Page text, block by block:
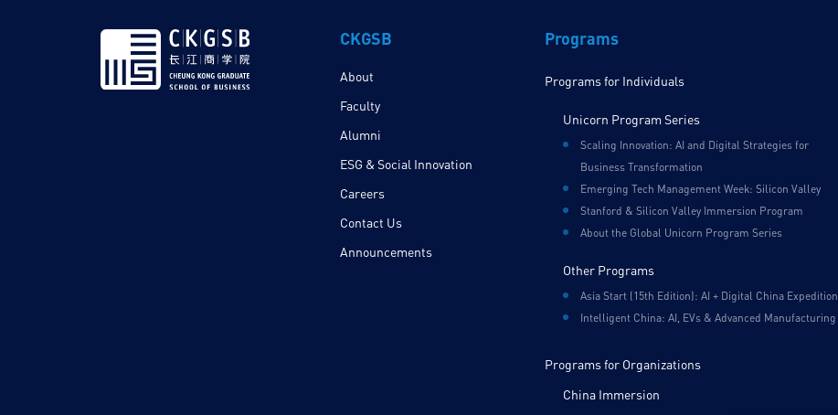
CKGSB
About
Faculty
Alumni
ESG & Social Innovation
Careers
Contact Us
Announcements
Programs
Programs for Individuals
Unicorn Program Series
Scaling Innovation: AI and Digital Strategies for
Business Transformation
Emerging Tech Management Week: Silicon Valley
Stanford & Silicon Valley Immersion Program
About the Global Unicorn Program Series
Other Programs
Asia Start (15th Edition): AI + Digital China Expedition
Intelligent China: AI, EVs & Advanced Manufacturing
Programs for Organizations
China Immersion